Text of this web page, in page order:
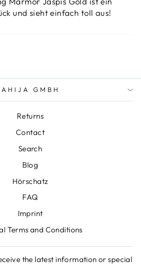
und sieht einfach toll aus!
GMBH
Returns
Contact
Search
Blog
Hörschatz
FAQ
Imprint
Terms and Conditions
the latest information or special